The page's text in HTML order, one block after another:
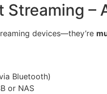
Streaming –
devices—they’re
Bluetooth)
or NAS